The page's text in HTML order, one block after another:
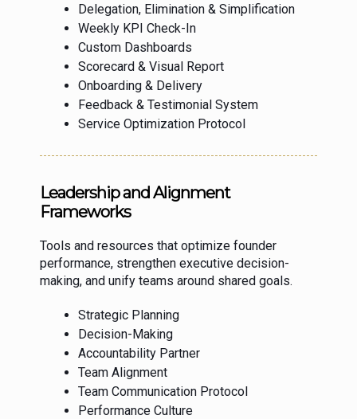
Delegation, Elimination & Simplification
Weekly KPI Check-In
Custom Dashboards
Scorecard & Visual Report
Onboarding & Delivery
Feedback & Testimonial System
Service Optimization Protocol
Leadership and Alignment
Frameworks
Tools and resources that optimize founder
performance, strengthen executive decision-
making, and unify teams around shared goals.
Strategic Planning
Decision-Making
Accountability Partner
Team Alignment
Team Communication Protocol
Performance Culture